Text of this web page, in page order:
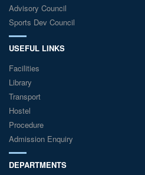
Advisory Council
Sports Dev Council
USEFUL LINKS
Facilities
Library
Transport
Hostel
Procedure
Admission Enquiry
DEPARTMENTS